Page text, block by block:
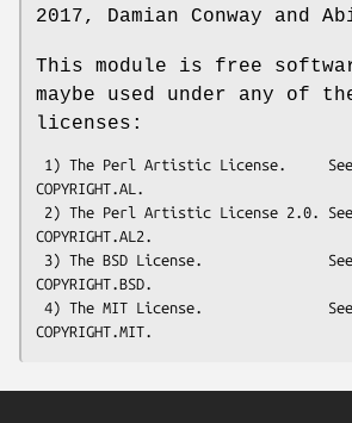
2017, Damian Conway and
This module is free
maybe used under any of
licenses:
COPYRIGHT.AL.
COPYRIGHT.AL2.
COPYRIGHT.BSD.